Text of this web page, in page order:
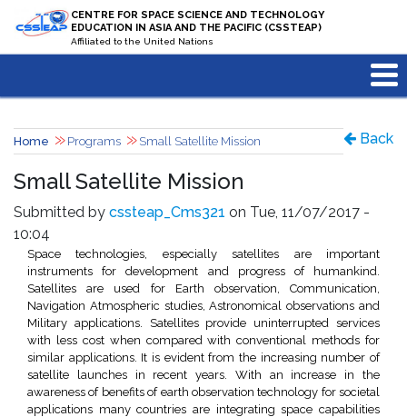
Skip to main contentCENTRE FOR SPACE SCIENCE AND TECHNOLOGY
EDUCATION IN ASIA AND THE PACIFIC (CSSTEAP)
Affiliated to the United Nations
Back
Home Programs Small Satellite Mission
Small Satellite Mission
Submitted by cssteap_Cms321 on Tue, 11/07/2017 -
10:04
Space technologies, especially satellites are important
instruments for development and progress of humankind.
Satellites are used for Earth observation, Communication,
Navigation Atmospheric studies, Astronomical observations and
Military applications. Satellites provide uninterrupted services
with less cost when compared with conventional methods for
similar applications. It is evident from the increasing number of
satellite launches in recent years. With an increase in the
awareness of benefits of earth observation technology for societal
applications many countries are integrating space capabilities